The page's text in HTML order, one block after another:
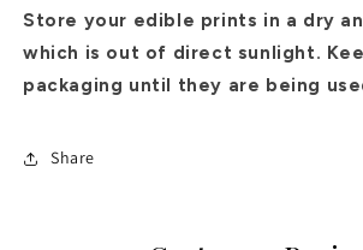
Store your edible prints in a dry
which is out of direct sunlight.
packaging until they are being
Share